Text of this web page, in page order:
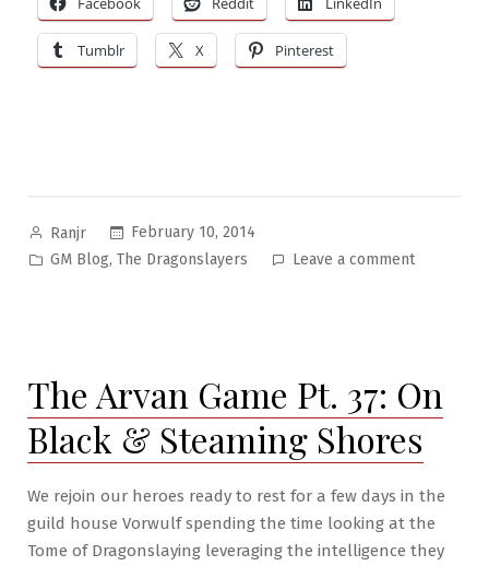
Tumblr X Pinterest
Posted
by
Ranjr
February 10, 2014
Posted
GM Blog, The Dragonslayers Leave a commenton
38:
The
Big
Red
The Arvan Game Pt. 37: On
Black & Steaming Shores
We rejoin our heroes ready to rest for a few days in the
guild house Vorwulf spending the time looking at the
Tome of Dragonslaying leveraging the intelligence they